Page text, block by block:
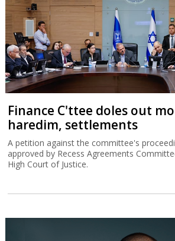
Finance C'ttee doles out
haredim, settlements
A petition against the committee's
approved by Recess Agreements
High Court of Justice.